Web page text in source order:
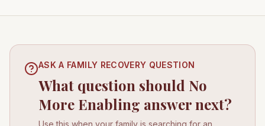
ASK A FAMILY RECOVERY QUESTION
What question should No
More Enabling answer next?
Use this when your family is searching for an